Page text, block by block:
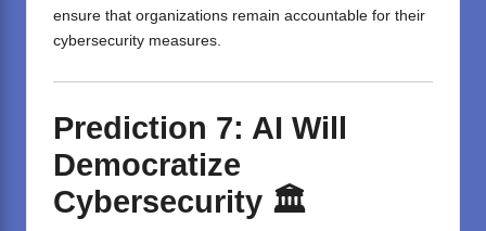
ensure that organizations remain accountable for their
cybersecurity measures.
Prediction 7: AI Will
Democratize
Cybersecurity 🏛️